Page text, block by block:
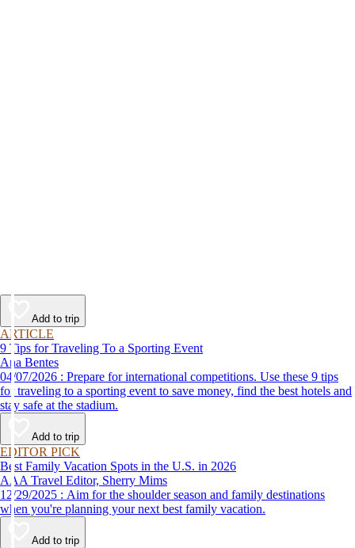
Add to trip
ARTICLE
9 Tips for Traveling To a Sporting Event
Ana Bentes
04/07/2026 : Prepare for international competitions. Use these 9 tips
for traveling to a sporting event to save money, find the best hotels and
stay safe at the stadium.
Add to trip
EDITOR PICK
Best Family Vacation Spots in the U.S. in 2026
AAA Travel Editor, Sherry Mims
12/29/2025 : Aim for the shoulder season and family destinations
when you're planning your next best family vacation.
Add to trip